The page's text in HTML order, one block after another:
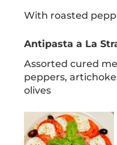
With roasted
Antipasta a La
Assorted cured
peppers,
olives